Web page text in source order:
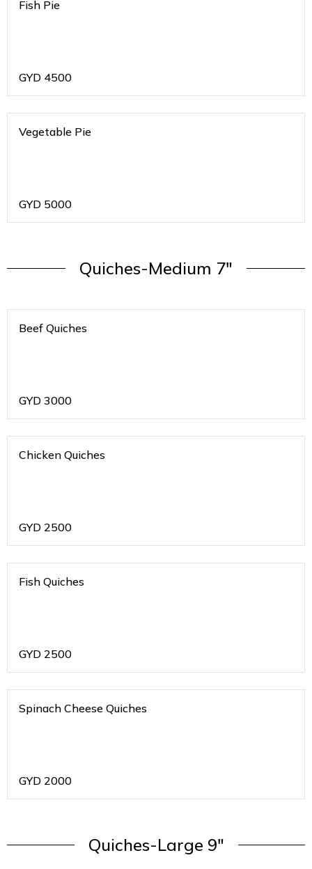
Fish Pie
GYD 4500
Vegetable Pie
GYD 5000
Quiches-Medium 7"
Beef Quiches
GYD 3000
Chicken Quiches
GYD 2500
Fish Quiches
GYD 2500
Spinach Cheese Quiches
GYD 2000
Quiches-Large 9"